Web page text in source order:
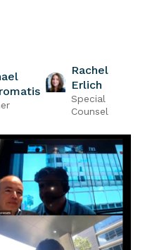
Rachel
Erlich
Special
Counsel